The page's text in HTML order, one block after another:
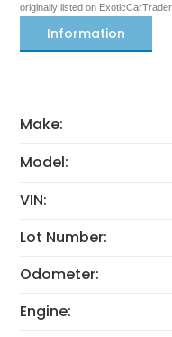
originally listed on
Information
Make:
Model:
VIN:
Lot Number:
Odometer:
Engine: